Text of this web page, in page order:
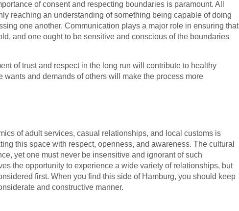
of consent and respecting boundaries is paramount. All
reaching an understanding of something being capable of doing
one another. Communication plays a major role in ensuring that
and one ought to be sensitive and conscious of the boundaries
of trust and respect in the long run will contribute to healthy
and demands of others will make the process more
of adult services, casual relationships, and local customs is
this space with respect, openness, and awareness. The cultural
yet one must never be insensitive and ignorant of such
the opportunity to experience a wide variety of relationships, but
first. When you find this side of Hamburg, you should keep
and constructive manner.